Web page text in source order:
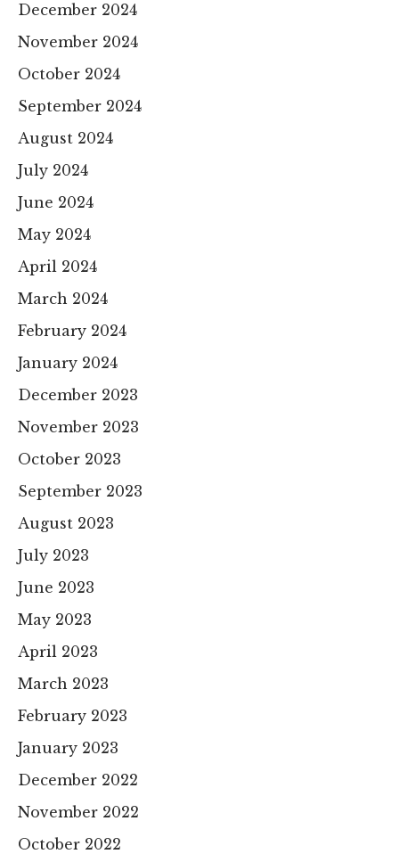
December 2024
November 2024
October 2024
September 2024
August 2024
July 2024
June 2024
May 2024
April 2024
March 2024
February 2024
January 2024
December 2023
November 2023
October 2023
September 2023
August 2023
July 2023
June 2023
May 2023
April 2023
March 2023
February 2023
January 2023
December 2022
November 2022
October 2022